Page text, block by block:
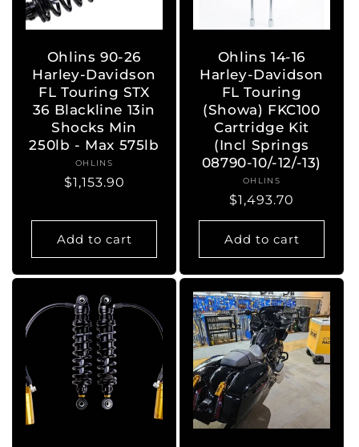
Ohlins 90-26
Harley-Davidson
FL Touring STX
36 Blackline 13in
Shocks Min
250lb - Max 575lb
Vendor:
OHLINS
Regular
$1,153.90
Add to cart
Ohlins 14-16
Harley-Davidson
FL Touring
(Showa) FKC100
Cartridge Kit
(Incl Springs
08790-10/-12/-13)
Vendor:
OHLINS
Regular
price
$1,493.70
Add to cart